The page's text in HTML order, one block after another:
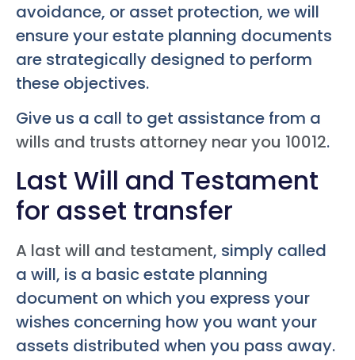
avoidance, or asset protection, we will
ensure your estate planning documents
are strategically designed to perform
these objectives.
Give us a call to get assistance from a
wills and trusts attorney near you 10012.
Last Will and Testament
for asset transfer
A last will and testament, simply called
a will, is a basic estate planning
document on which you express your
wishes concerning how you want your
assets distributed when you pass away.